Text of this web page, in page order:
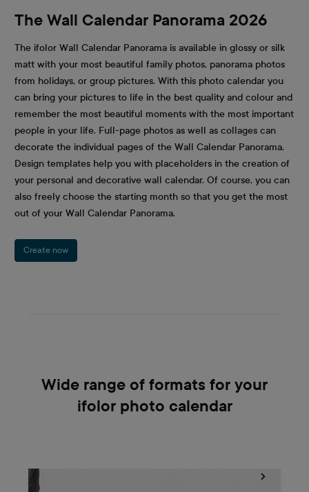
The Wall Calendar Panorama 2026
The ifolor Wall Calendar Panorama is available in glossy or silk
matt with your most beautiful family photos, panorama photos
from holidays, or group pictures. With this photo calendar you
can bring your pictures to life in the best quality and colour and
remember the most beautiful moments with the most important
people in your life. Full-page photos as well as collages can
decorate the individual pages of the Wall Calendar Panorama.
Design templates help you with placeholders in the creation of
your personal and decorative wall calendar. Of course, you can
also freely choose the starting month so that you get the most
out of your Wall Calendar Panorama.
Create now
Wide range of formats for your
ifolor photo calendar